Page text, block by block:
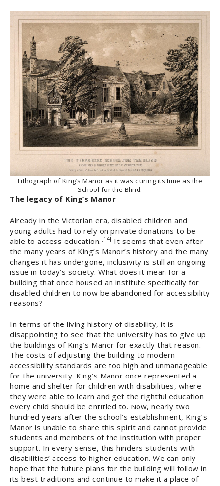
Lithograph of King’s Manor as it was during its time as the
School for the Blind.
The legacy of King’s Manor
Already in the Victorian era, disabled children and
young adults had to rely on private donations to be
able to access education. [14] It seems that even after
the many years of King’s Manor’s history and the many
changes it has undergone, inclusivity is still an ongoing
issue in today’s society. What does it mean for a
building that once housed an institute specifically for
disabled children to now be abandoned for accessibility
reasons?
In terms of the living history of disability, it is
disappointing to see that the university has to give up
the buildings of King’s Manor for exactly that reason.
The costs of adjusting the building to modern
accessibility standards are too high and unmanageable
for the university. King’s Manor once represented a
home and shelter for children with disabilities, where
they were able to learn and get the rightful education
every child should be entitled to. Now, nearly two
hundred years after the school’s establishment, King’s
Manor is unable to share this spirit and cannot provide
students and members of the institution with proper
support. In every sense, this hinders students with
disabilities’ access to higher education. We can only
hope that the future plans for the building will follow in
its best traditions and continue to make it a place of